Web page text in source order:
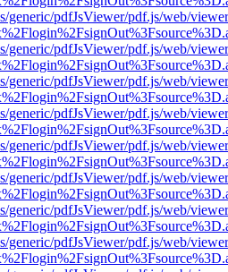
generic/pdfJsViewer/pdf.js/web/
generic/pdfJsViewer/pdf.js/web/
generic/pdfJsViewer/pdf.js/web/
generic/pdfJsViewer/pdf.js/web/
generic/pdfJsViewer/pdf.js/web/
generic/pdfJsViewer/pdf.js/web/
generic/pdfJsViewer/pdf.js/web/
generic/pdfJsViewer/pdf.js/web/